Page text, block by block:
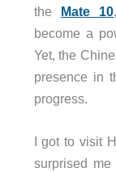
the Mate 10
become a
Yet, the
presence in
progress.
I got to visit
surprised